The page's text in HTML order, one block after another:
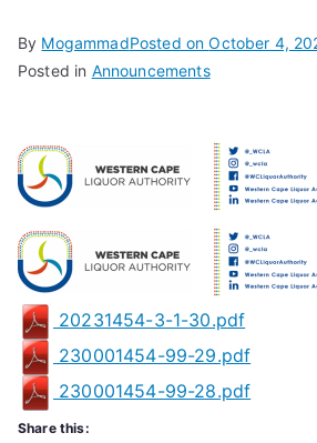
By MogammadPosted onOctober 4,
Posted in Announcements
20231454-3-1-30.pdf
230001454-99-29.pdf
230001454-99-28.pdf
Share this: